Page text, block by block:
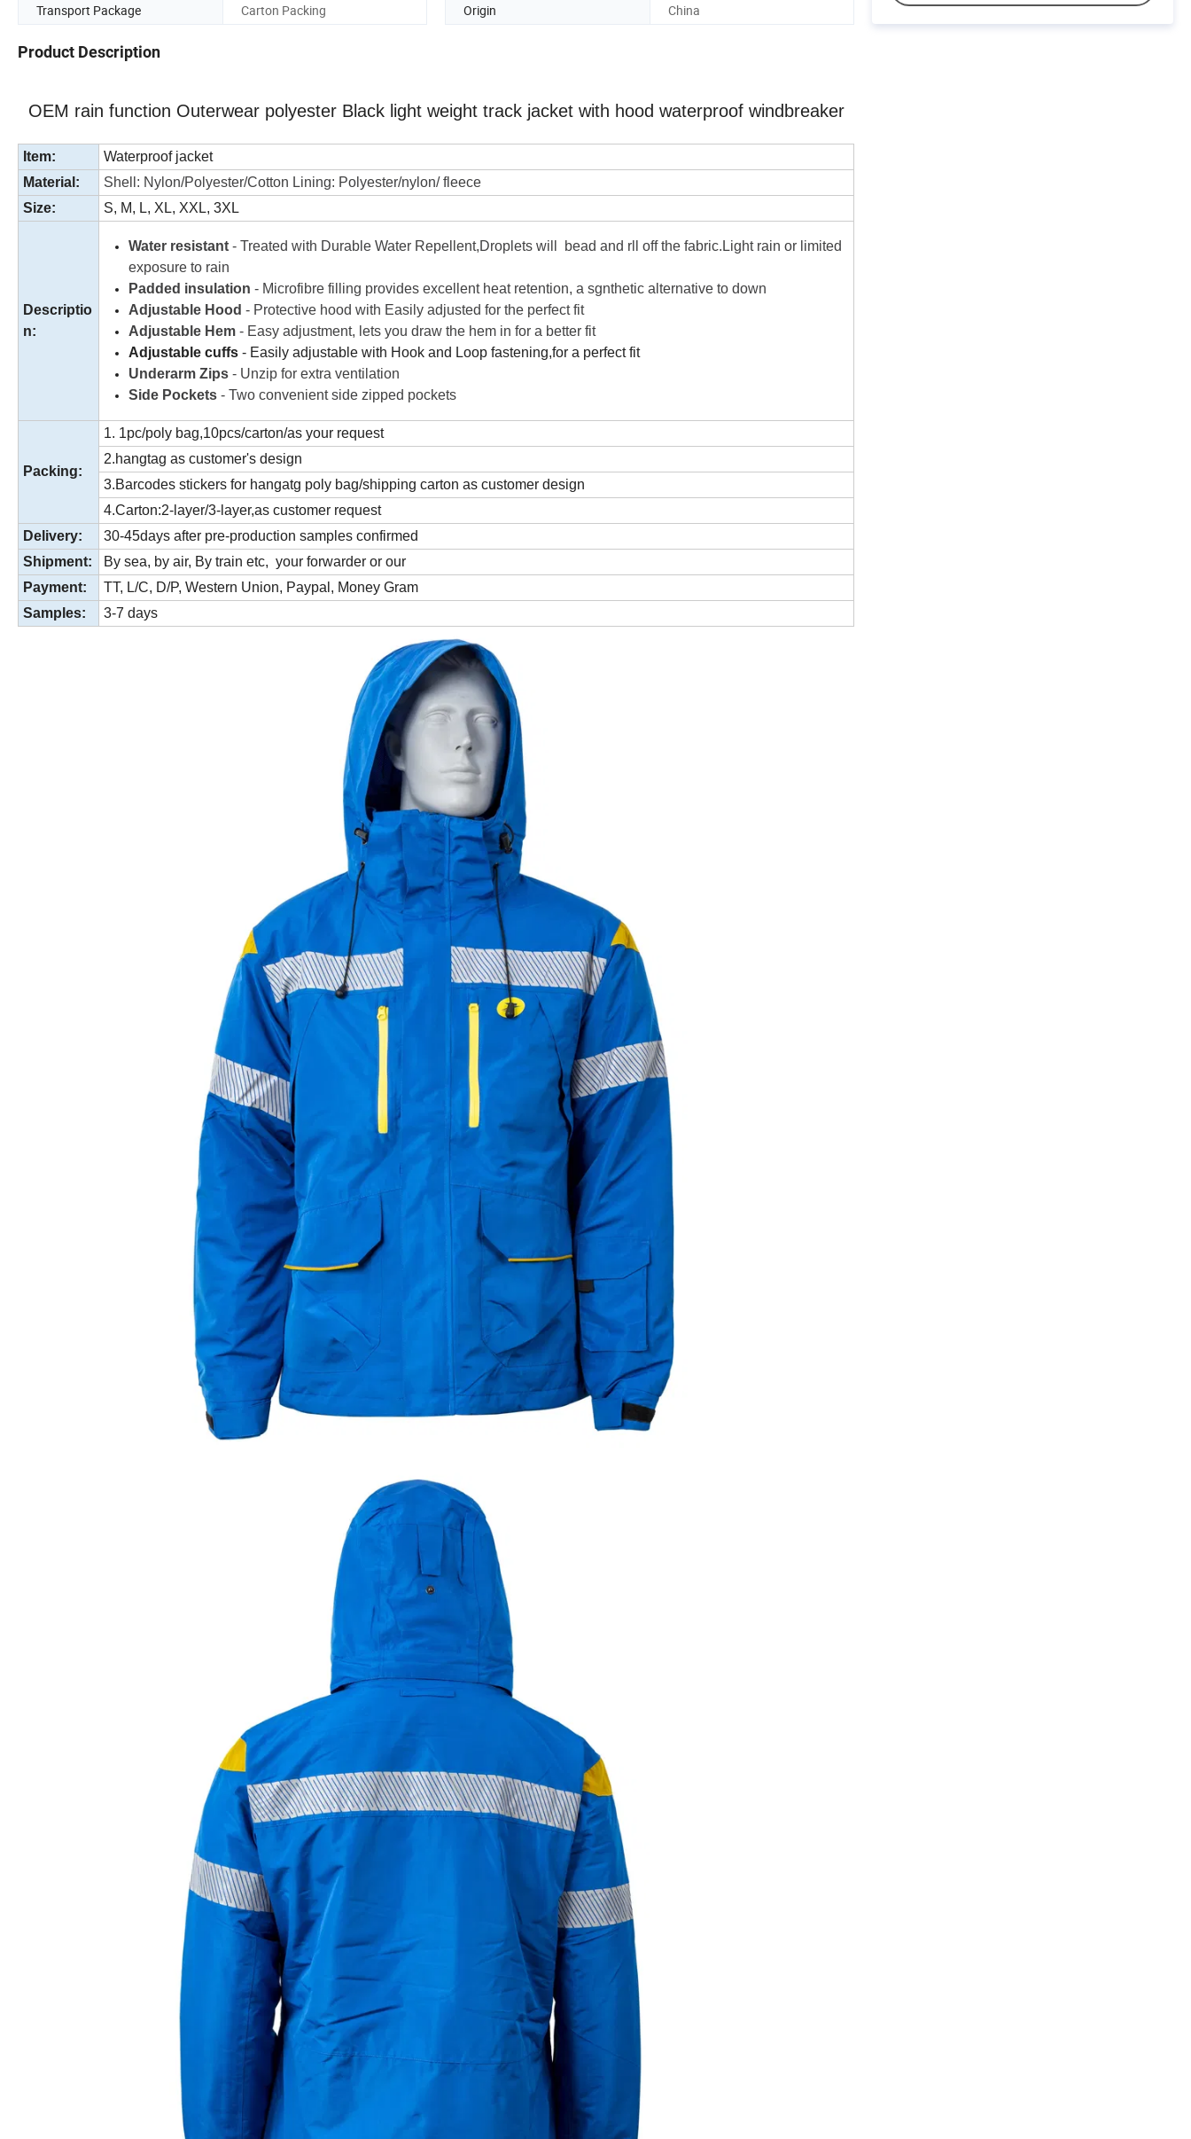
Transport Package
Carton Packing Origin China
Product Description
OEM rain function Outerwear polyester Black light weight track jacket with hood waterproof windbreaker
Item:
Waterproof jacket
Material:
Shell: Nylon/Polyester/Cotton Lining: Polyester/nylon/ fleece
Size:
S, M, L, XL, XXL, 3XL
Descriptio
n:
Water resistant - Treated with Durable Water Repellent,Droplets will bead and rll off the fabric.Light rain or limited
exposure to rain
Padded insulation - Microfibre filling provides excellent heat retention, a sgnthetic alternative to down
Adjustable Hood - Protective hood with Easily adjusted for the perfect fit
Adjustable Hem - Easy adjustment, lets you draw the hem in for a better fit
Adjustable cuffs - Easily adjustable with Hook and Loop fastening,for a perfect fit
Underarm Zips - Unzip for extra ventilation
Side Pockets - Two convenient side zipped pockets
Packing:
1. 1pc/poly bag,10pcs/carton/as your request
2.hangtag as customer's design
3.Barcodes stickers for hangatg poly bag/shipping carton as customer design
4.Carton:2-layer/3-layer,as customer request
Delivery:
30-45days after pre-production samples confirmed
Shipment:
By sea, by air, By train etc, your forwarder or our
Payment:
TT, L/C, D/P, Western Union, Paypal, Money Gram
Samples:
3-7 days